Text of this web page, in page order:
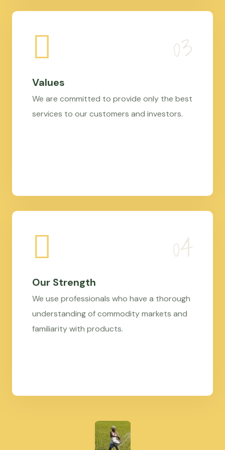
Values
We are committed to provide only the best
services to our customers and investors.
Our Strength
We use professionals who have a thorough
understanding of commodity markets and
familiarity with products.